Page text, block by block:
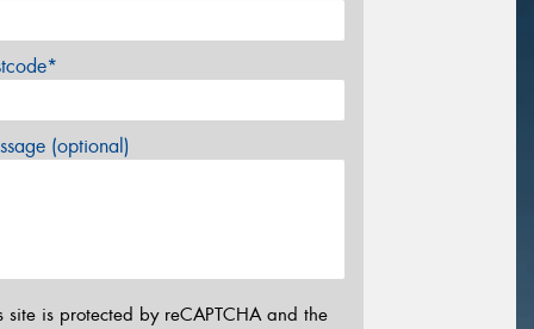
(optional)
site is protected by reCAPTCHA and the